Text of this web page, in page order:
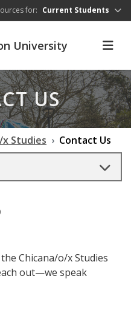
for: Current Students
University
US
x Studies
Contact Us
Chicana/o/x Studies
out—we speak